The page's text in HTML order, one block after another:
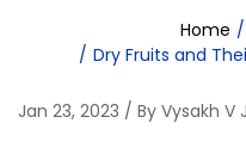
Home
Dry Fruits and
Jan 23, 2023 / By Vysakh V